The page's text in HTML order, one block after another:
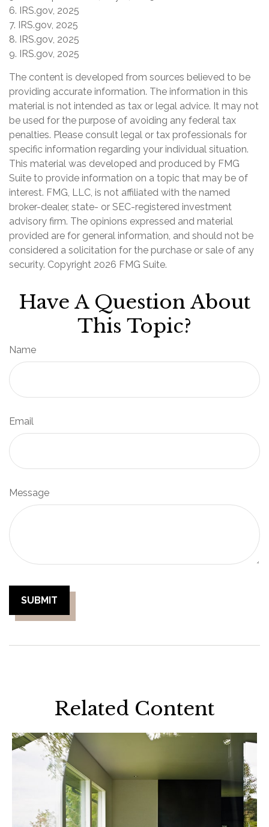
6. IRS.gov, 2025
7. IRS.gov, 2025
8. IRS.gov, 2025
9. IRS.gov, 2025
The content is developed from sources believed to be
providing accurate information. The information in this
material is not intended as tax or legal advice. It may not
be used for the purpose of avoiding any federal tax
penalties. Please consult legal or tax professionals for
specific information regarding your individual situation.
This material was developed and produced by FMG
Suite to provide information on a topic that may be of
interest. FMG, LLC, is not affiliated with the named
broker-dealer, state- or SEC-registered investment
advisory firm. The opinions expressed and material
provided are for general information, and should not be
considered a solicitation for the purchase or sale of any
security. Copyright 2026 FMG Suite.
Have A Question About
This Topic?
Name
Email
Message
Related Content